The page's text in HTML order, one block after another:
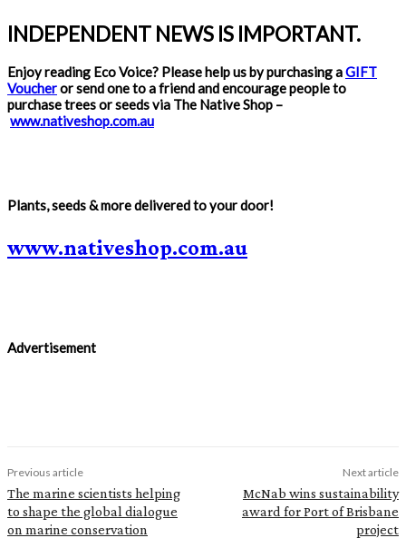
INDEPENDENT NEWS IS IMPORTANT.
Enjoy reading Eco Voice? Please help us by purchasing aGIFT
Voucheror send one to a friend and encourage people to
purchase trees or seeds via The Native Shop –
www.nativeshop.com.au
Plants, seeds & more delivered to your door!
www.nativeshop.com.au
Advertisement
Previous article
The marine scientists helping
to shape the global dialogue
on marine conservation
Next article
McNab wins sustainability
award for Port of Brisbane
project